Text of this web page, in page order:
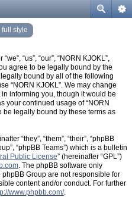
style
“us”, “our”, “NORN KJOKL”,
agree to be legally bound by the
bound by all of the following
“NORN KJOKL”. We may change
informing you, though it would be
your continued usage of “NORN
be legally bound by these terms as
“they”, “them”, “their”, “phpBB
“phpBB Teams”) which is a bulletin
Public License” (hereinafter “GPL”)
. The phpBB software only
Group are not responsible for
content and/or conduct. For further
www.phpbb.com/.